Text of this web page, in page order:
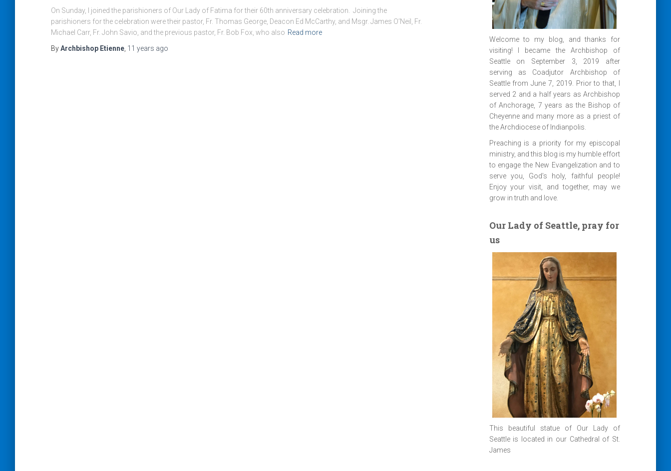
On Sunday, I joined the parishioners of Our Lady of Fatima for their 60th anniversary celebration. Joining the
parishioners for the celebration were their pastor, Fr. Thomas George, Deacon Ed McCarthy, and Msgr. James O’Neil, Fr.
Michael Carr, Fr. John Savio, and the previous pastor, Fr. Bob Fox, who also Read more
ByArchbishop Etienne 11 years ago
Welcome to my blog, and thanks for
visiting! I became the Archbishop of
Seattle on September 3, 2019 after
serving as Coadjutor Archbishop of
Seattle from June 7, 2019. Prior to that, I
served 2 and a half years as Archbishop
of Anchorage, 7 years as the Bishop of
Cheyenne and many more as a priest of
the Archdiocese of Indianpolis.
Preaching is a priority for my episcopal
ministry, and this blog is my humble effort
to engage the New Evangelization and to
serve you, God’s holy, faithful people!
Enjoy your visit, and together, may we
grow in truth and love.
Our Lady of Seattle, pray for
us
This beautiful statue of Our Lady of
Seattle is located in our Cathedral of St.
James